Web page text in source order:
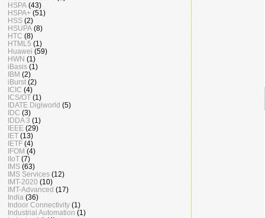
HSPA (43)
HSPA+ (51)
HSS (2)
HSUPA (8)
HTC (8)
HTML5 (1)
Huawei (59)
HWN (1)
iBasis (1)
IBM (2)
iBurst (2)
ICIC (4)
ICS/OT (1)
IDATE Digiworld (5)
IDC (3)
IDDA 3 (1)
IEEE (29)
IET (13)
IETF (4)
IFOM (4)
IIoT (7)
IMS (63)
IMS Services (12)
IMT-2020 (10)
IMT-Advanced (17)
India (36)
Indoor Connectivity (1)
Industrial Automation (1)